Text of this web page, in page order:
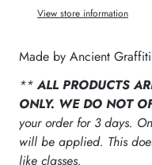
View store information
Made by Ancient
**ALL PRODUCTS
ONLY. WE DO NOT
your order for 3 days.
will be applied. This
like classes.